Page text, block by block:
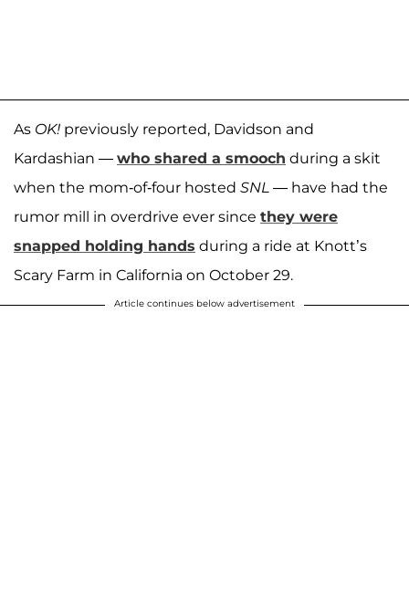
As OK! previously reported, Davidson and
Kardashian — who shared a smooch during a skit
when the mom-of-four hosted SNL — have had the
rumor mill in overdrive ever since they were
snapped holding hands during a ride at Knott’s
Scary Farm in California on October 29.
Article continues below advertisement